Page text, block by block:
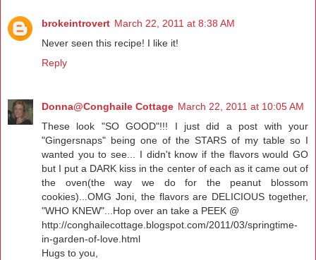
brokeintrovert March 22, 2011 at 8:38 AM
Never seen this recipe! I like it!
Reply
Donna@Conghaile Cottage March 22, 2011 at 10:05 AM
These look "SO GOOD"!!! I just did a post with your
"Gingersnaps" being one of the STARS of my table so I
wanted you to see... I didn't know if the flavors would GO
but I put a DARK kiss in the center of each as it came out of
the oven(the way we do for the peanut blossom
cookies)...OMG Joni, the flavors are DELICIOUS together,
"WHO KNEW"...Hop over an take a PEEK @
http://conghailecottage.blogspot.com/2011/03/springtime-
in-garden-of-love.html
Hugs to you,